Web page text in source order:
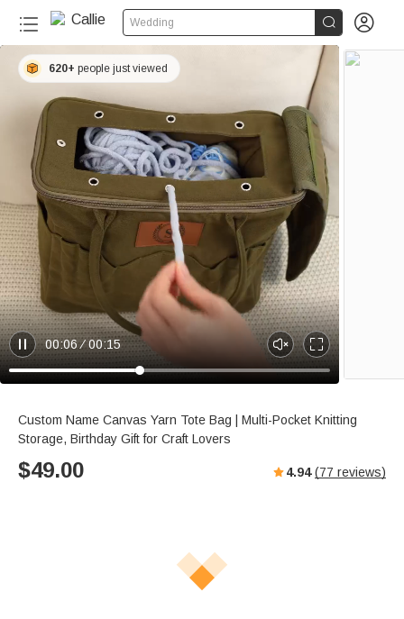
Wedding  
P
a
e
00:06 00:15
U
n
t
E
n
e
u
620+ people just viewed
Custom Name Canvas Yarn Tote Bag | Multi-Pocket Knitting
Storage, Birthday Gift for Craft Lovers
$49.00 4.94 (77 reviews)